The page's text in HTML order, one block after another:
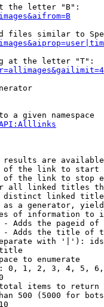
the letter "B":
files similar to
at the letter "T":
a given namespace
are
the link to start
the link to stop
all linked titles
linked
a generator,
of information to
Adds the pageid
Adds the title of
with '|'):
to enumerate
0, 1, 2, 3, 4, 5,
items to return
500 (5000 for